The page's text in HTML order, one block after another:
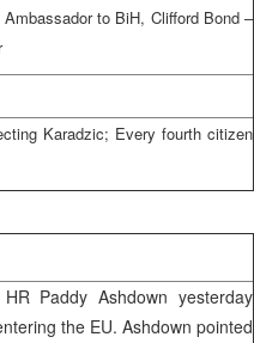
to BiH, Clifford Bond –
Karadzic; Every fourth citizen
Paddy Ashdown yesterday
the EU. Ashdown pointed